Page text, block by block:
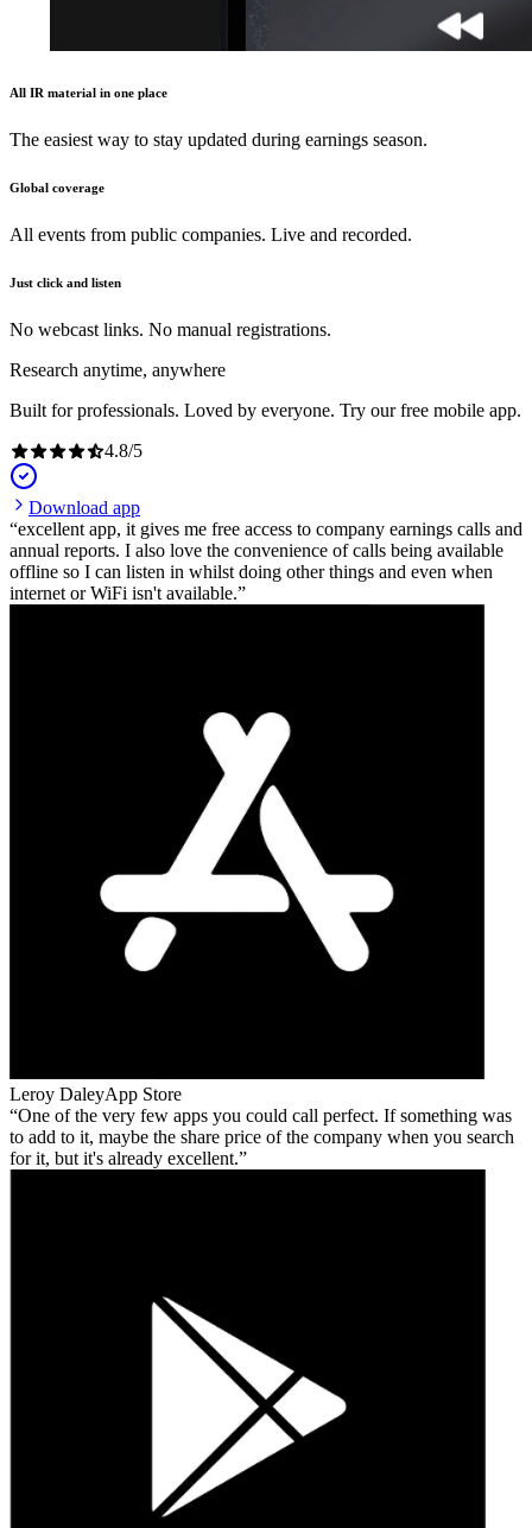
All IR material in one place
The easiest way to stay updated during earnings season.
Global coverage
All events from public companies. Live and recorded.
Just click and listen
No webcast links. No manual registrations.
Research anytime, anywhere
Built for professionals. Loved by everyone. Try our free mobile app.
4.8/5
Download app
excellent app, it gives me free access to company earnings calls and
annual reports. I also love the convenience of calls being available
offline so I can listen in whilst doing other things and even when
internet or WiFi isn't available.
Leroy DaleyApp Store
One of the very few apps you could call perfect. If something was
to add to it, maybe the share price of the company when you search
for it, but it's already excellent.